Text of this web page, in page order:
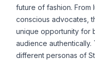
future of fashion. From
conscious advocates,
unique opportunity for
audience
different personas of